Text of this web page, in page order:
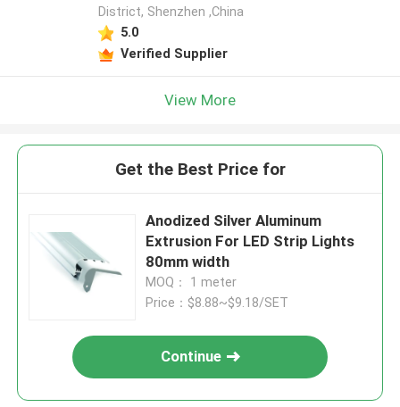
District, Shenzhen ,China
5.0
Verified Supplier
View More
Get the Best Price for
Anodized Silver Aluminum
Extrusion For LED Strip Lights
80mm width
MOQ： 1 meter
Price：$8.88~$9.18/SET
Continue